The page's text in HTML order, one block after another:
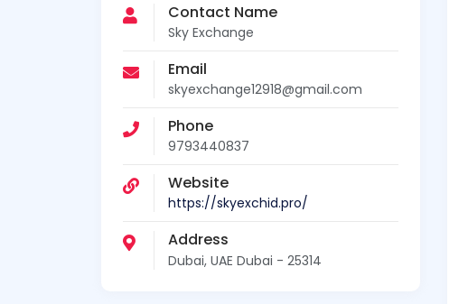
Contact Name
Sky Exchange
Email
skyexchange12918@gmail.com
Phone
9793440837
Website
https://skyexchid.pro/
Address
Dubai, UAE Dubai - 25314